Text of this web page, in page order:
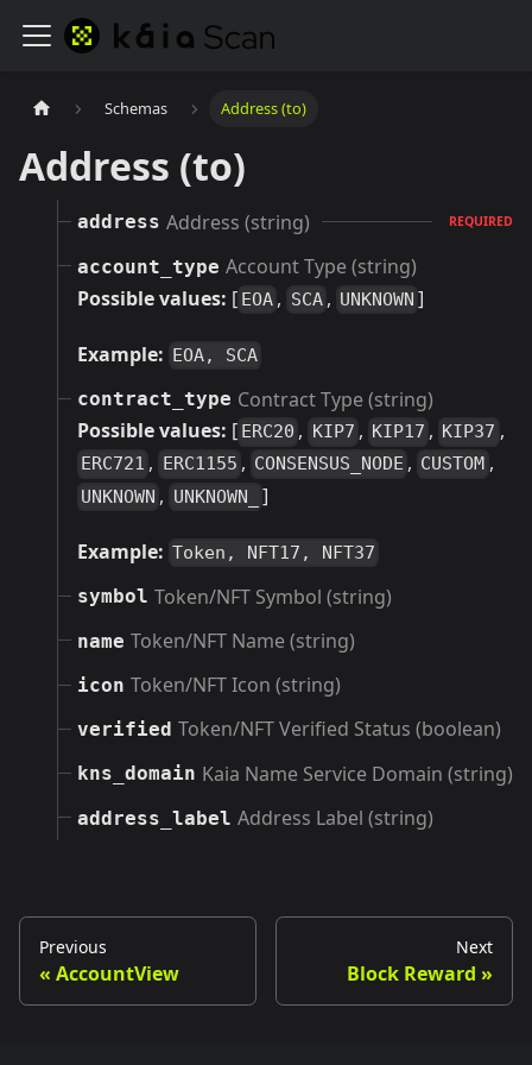
Schemas Address (to)
Address (to)
address Address (string) REQUIRED
account_type Account Type (string)
Possible values: [ EOA , SCA , UNKNOWN ]
Example: EOA, SCA
contract_type Contract Type (string)
Possible values: [ ERC20 , KIP7 , KIP17 , KIP37 ,
ERC721 , ERC1155 , CONSENSUS_NODE , CUSTOM ,
UNKNOWN , UNKNOWN_ ]
Example: Token, NFT17, NFT37
symbol Token/NFT Symbol (string)
name Token/NFT Name (string)
icon Token/NFT Icon (string)
verified Token/NFT Verified Status (boolean)
kns_domain Kaia Name Service Domain (string)
address_label Address Label (string)
Previous
AccountView
Next
Block Reward